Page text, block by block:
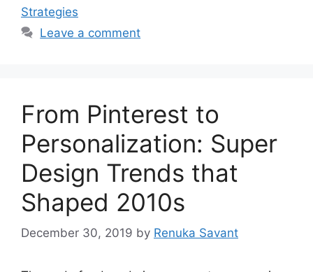
Strategies
Leave a comment
From Pinterest to
Personalization: Super
Design Trends that
Shaped 2010s
December 30, 2019 by Renuka Savant